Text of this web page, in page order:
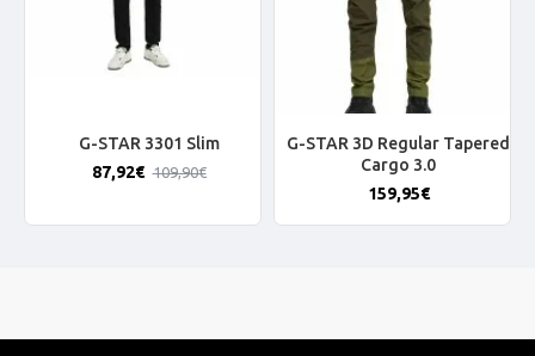
G-STAR 3301 Slim
87,92€ 109,90€
G-STAR 3D Regular Tapered
Cargo 3.0
159,95€